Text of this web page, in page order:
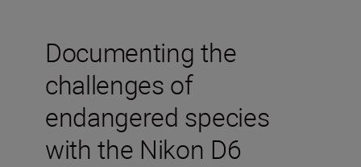
Documenting the
challenges of
endangered species
with the Nikon D6